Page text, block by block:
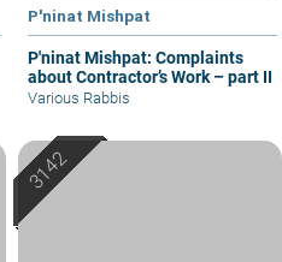
P'ninat Mishpat
P'ninat Mishpat: Complaints
about Contractor’s Work – part II
Various Rabbis